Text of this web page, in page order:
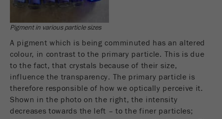
何使用网站的数据。
Cookie life
2年
Name _gid
Provider google
被谷歌分析用来限制请求率。
Pigment in various particle sizes
A pigment which is being comminuted has an altered
colour, in contrast to the primary particle. This is due
to the fact, that crystals because of their size,
influence the transparency. The primary particle is
therefore responsible of how we optically perceive it.
Shown in the photo on the right, the intensity
decreases towards the left – to the finer particles;